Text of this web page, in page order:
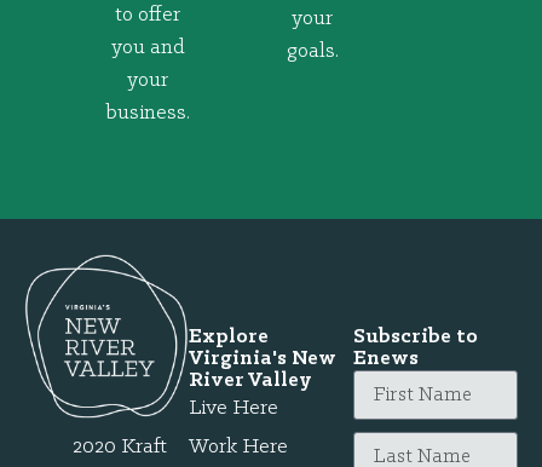
to offer
you and
your
business.
your
goals.
2020 Kraft
Explore
Virginia's New
River Valley
Live Here
Work Here
Subscribe to
Enews